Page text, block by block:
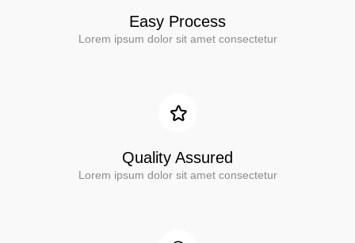
Easy Process
Lorem ipsum dolor sit amet consectetur
Quality Assured
Lorem ipsum dolor sit amet consectetur